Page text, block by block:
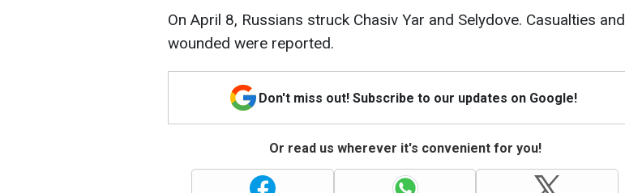
On April 8, Russians struck Chasiv Yar and Selydove. Casualties and
wounded were reported.
Don't miss out! Subscribe to our updates on Google!
Or read us wherever it's convenient for you!